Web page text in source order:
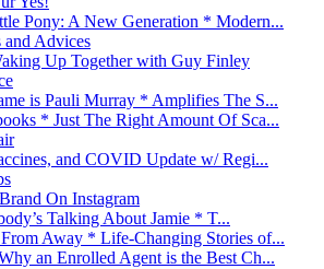
Pony: A New Generation * Modern...
Advices
Up Together with Guy Finley
is Pauli Murray * Amplifies The S...
* Just The Right Amount Of Sca...
and COVID Update w/ Regi...
On Instagram
Talking About Jamie * T...
Away * Life-Changing Stories of...
an Enrolled Agent is the Best Ch...